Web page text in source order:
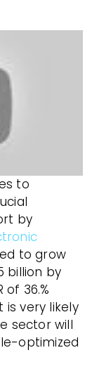
to
by
to grow
billion by
of 36.%
very likely
sector will
optimized